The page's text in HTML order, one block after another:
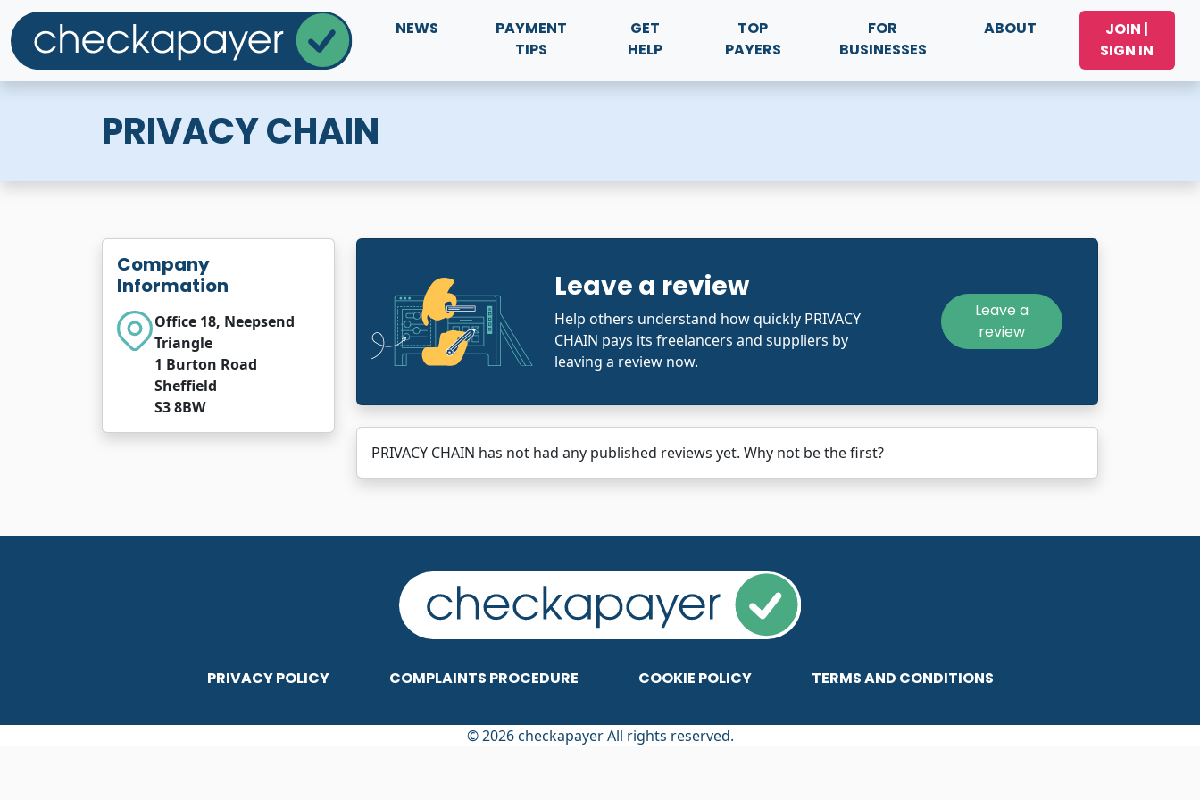
NEWS
PAYMENT
TIPS
GET
HELP
TOP
PAYERS
FOR
BUSINESSES
ABOUT
JOIN |
SIGN IN
PRIVACY CHAIN
Company
Information
Office 18, Neepsend
Triangle
1 Burton Road
Sheffield
S3 8BW
Leave a review
Help others understand how quickly PRIVACY
CHAIN pays its freelancers and suppliers by
leaving a review now.
Leave a
review
PRIVACY CHAIN has not had any published reviews yet. Why not be the first?
PRIVACY POLICY COMPLAINTS PROCEDURE COOKIE POLICY TERMS AND CONDITIONS
© 2026 checkapayer All rights reserved.